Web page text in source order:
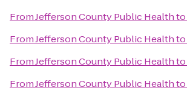
FromJefferson County Public Healthto
FromJefferson County Public Healthto
FromJefferson County Public Healthto
FromJefferson County Public Healthto